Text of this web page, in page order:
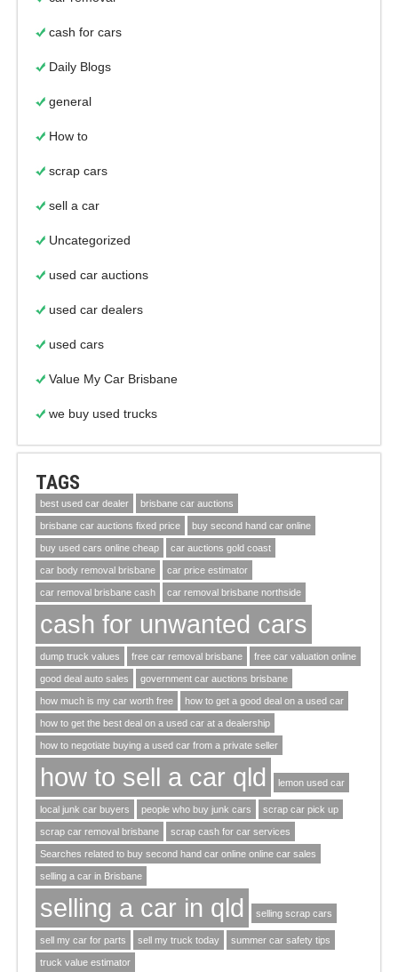
cash for cars
Daily Blogs
general
How to
scrap cars
sell a car
Uncategorized
used car auctions
used car dealers
used cars
Value My Car Brisbane
we buy used trucks
TAGS
best used car dealer brisbane car auctions
brisbane car auctions fixed price buy second hand car online
buy used cars online cheap car auctions gold coast
car body removal brisbane car price estimator
car removal brisbane cash car removal brisbane northside
cash for unwanted cars
dump truck values free car removal brisbane free car valuation online
good deal auto sales government car auctions brisbane
how much is my car worth free how to get a good deal on a used car
how to get the best deal on a used car at a dealership
how to negotiate buying a used car from a private seller
how to sell a car qld lemon used car
local junk car buyers people who buy junk cars scrap car pick up
scrap car removal brisbane scrap cash for car services
Searches related to buy second hand car online online car sales
selling a car in Brisbane
selling a car in qld selling scrap cars
sell my car for parts sell my truck today summer car safety tips
truck value estimator